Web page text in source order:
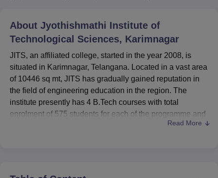
UPES DehradunAmity University NoidaLovely Professional University
Agricultural University, Anand
of Fundamental Research, Mumbai Indian Agricultural Research
Vellore Institute of Technology, VelloreSRM Institute of
College Of Nursing, Mumbai ICT Mumbai
ASMSOC Mumbai
Christian College
Loyola College Crescent College
Centre, KolkataGuru Nanak Institute Of Hotel Management, Kolkata
SciencesCompetitionPharmacyAnimation and Design
IBS Hyderabad
About Jyothishmathi Institute of
Technological Sciences, Karimnagar
JITS, an affiliated college, started in the year 2008, is
situated in Karimnagar, Telangana. Located in a vast area
of 10446 sq mt, JITS has gradually gained reputation in
the field of engineering education in the region. The
institute presently has 4 B.Tech courses with total
enrolment of 575 students for each of the programme and
has a faculty of 116 members. The motto of JITS is aimed
Read More